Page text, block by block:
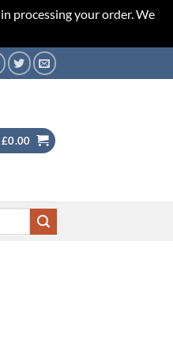
processing your order. We
£0.00